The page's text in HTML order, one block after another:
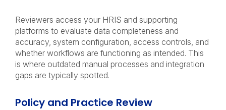
Reviewers access your HRIS and supporting
platforms to evaluate data completeness and
accuracy, system configuration, access controls, and
whether workflows are functioning as intended. This
is where outdated manual processes and integration
gaps are typically spotted.
Policy and Practice Review